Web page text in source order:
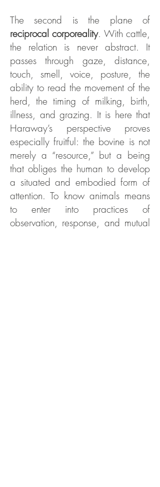
The second is the plane of
reciprocal corporeality. With cattle,
the relation is never abstract. It
passes through gaze, distance,
touch, smell, voice, posture, the
ability to read the movement of the
herd, the timing of milking, birth,
illness, and grazing. It is here that
Haraway’s perspective proves
especially fruitful: the bovine is not
merely a “resource,” but a being
that obliges the human to develop
a situated and embodied form of
attention. To know animals means
to enter into practices of
observation, response, and mutual